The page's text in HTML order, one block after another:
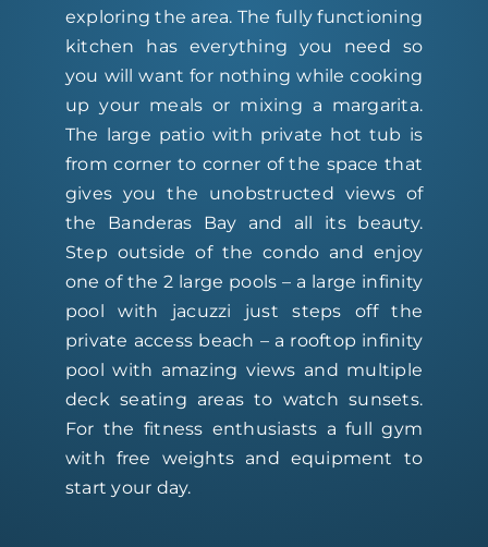
exploring the area. The fully functioning
kitchen has everything you need so
you will want for nothing while cooking
up your meals or mixing a margarita.
The large patio with private hot tub is
from corner to corner of the space that
gives you the unobstructed views of
the Banderas Bay and all its beauty.
Step outside of the condo and enjoy
one of the 2 large pools – a large infinity
pool with jacuzzi just steps off the
private access beach – a rooftop infinity
pool with amazing views and multiple
deck seating areas to watch sunsets.
For the fitness enthusiasts a full gym
with free weights and equipment to
start your day.